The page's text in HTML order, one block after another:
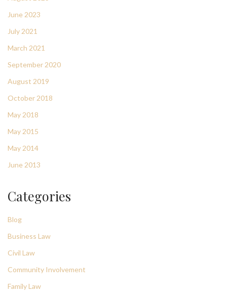
June 2023
July 2021
March 2021
September 2020
August 2019
October 2018
May 2018
May 2015
May 2014
June 2013
Categories
Blog
Business Law
Civil Law
Community Involvement
Family Law